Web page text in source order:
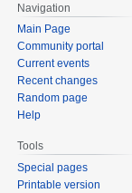
Navigation
Main Page
Community portal
Current events
Recent changes
Random page
Help
Tools
Special pages
Printable version